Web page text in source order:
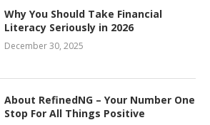
Why You Should Take Financial
Literacy Seriously in 2026
December 30, 2025
About RefinedNG – Your Number One
Stop For All Things Positive